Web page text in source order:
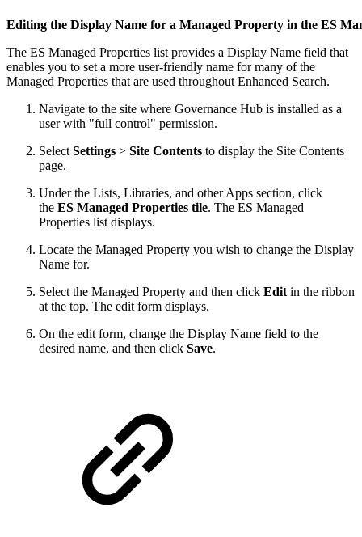
Editing the Display Name for a Managed Property in the ES
The ES Managed Properties list provides a Display Name field that
enables you to set a more user-friendly name for many of the
Managed Properties that are used throughout Enhanced Search.
Navigate to the site where Governance Hub is installed as a
user with "full control" permission.
SelectSettings > Site Contents to display the Site Contents
page.
Under the Lists, Libraries, and other Apps section, click
the ES Managed Properties tile. The ES Managed
Properties list displays.
Locate the Managed Property you wish to change the Display
Name for.
Select the Managed Property and then click Editin the ribbon
at the top. The edit form displays.
On the edit form, change the Display Name field to the
desired name, and then click Save.